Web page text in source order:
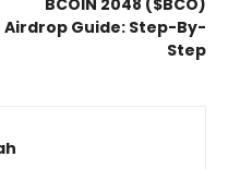
Airdrop Guide: Step-By-
Step